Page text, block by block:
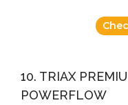
10. TRIAX
POWERFLOW